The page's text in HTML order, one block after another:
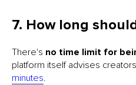
7. How long
There's no time limit for
platform itself advises
minutes.